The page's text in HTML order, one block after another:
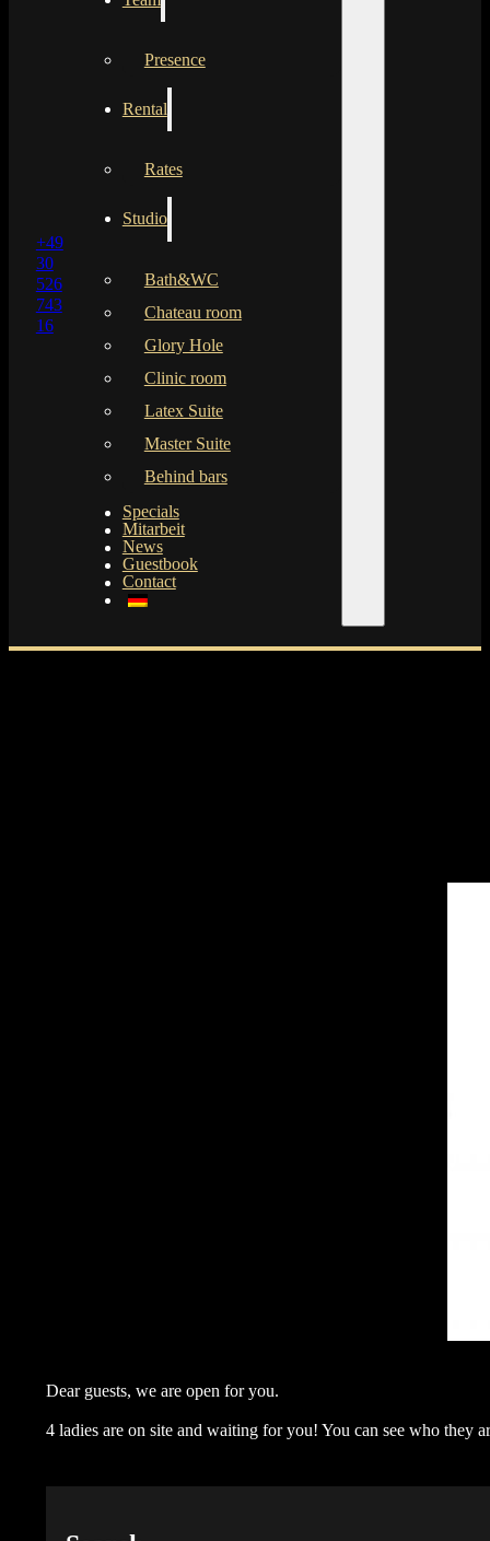
Presence
Rental
Rates
Studio
Bath&WC
Chateau room
Glory Hole
Clinic room
Latex Suite
Master Suite
Behind bars
Specials
Mitarbeit
News
Guestbook
Contact
+49
30
526
743
16
Dear guests, we are open for you.
4 ladies are on site and waiting for you! You can see who they